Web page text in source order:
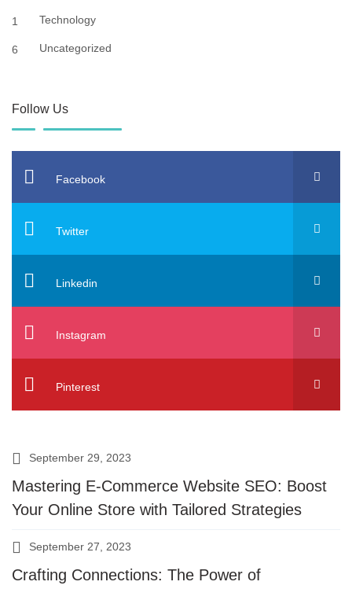
1 Technology
6 Uncategorized
Follow Us
Facebook
Twitter
Linkedin
Instagram
Pinterest
September 29, 2023
Mastering E-Commerce Website SEO: Boost
Your Online Store with Tailored Strategies
September 27, 2023
Crafting Connections: The Power of